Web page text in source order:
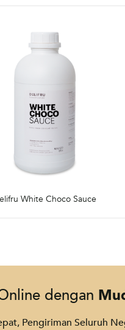
White Choco Sauce
dengan
Pengiriman Seluruh